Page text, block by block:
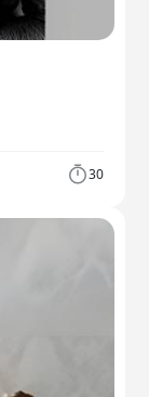
30